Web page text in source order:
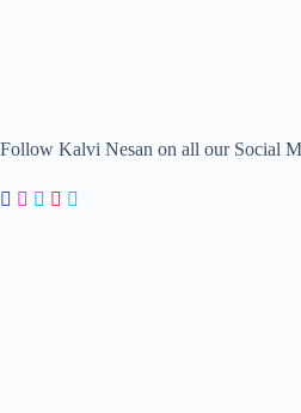
Follow Kalvi Nesan on all our Social